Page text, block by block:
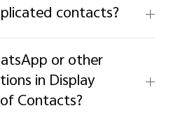
contacts?
or other
in Display
Contacts?